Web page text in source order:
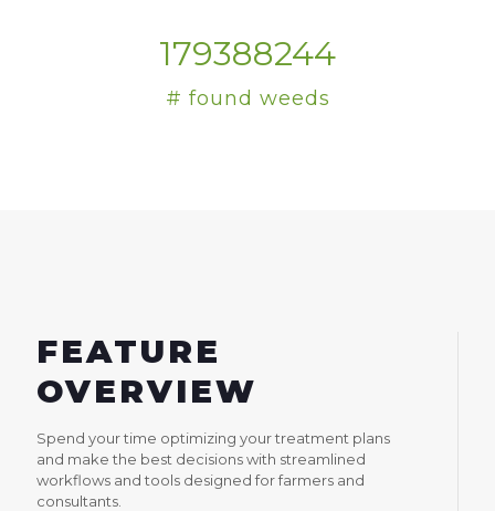
179388244
# found weeds
FEATURE
OVERVIEW
Spend your time optimizing your treatment plans
and make the best decisions with streamlined
workflows and tools designed for farmers and
consultants.